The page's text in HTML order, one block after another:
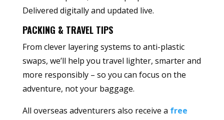
Delivered digitally and updated live.
PACKING & TRAVEL TIPS
From clever layering systems to anti-plastic
swaps, we’ll help you travel lighter, smarter and
more responsibly – so you can focus on the
adventure, not your baggage.
All overseas adventurers also receive a free